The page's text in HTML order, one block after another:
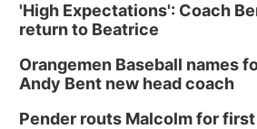
'High Expectations': Coach
return to Beatrice
Orangemen Baseball names
Andy Bent new head coach
Pender routs Malcolm for